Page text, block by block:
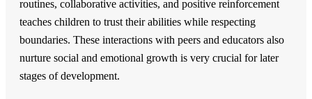
routines, collaborative activities, and positive reinforcement
teaches children to trust their abilities while respecting
boundaries. These interactions with peers and educators also
nurture social and emotional growth is very crucial for later
stages of development.